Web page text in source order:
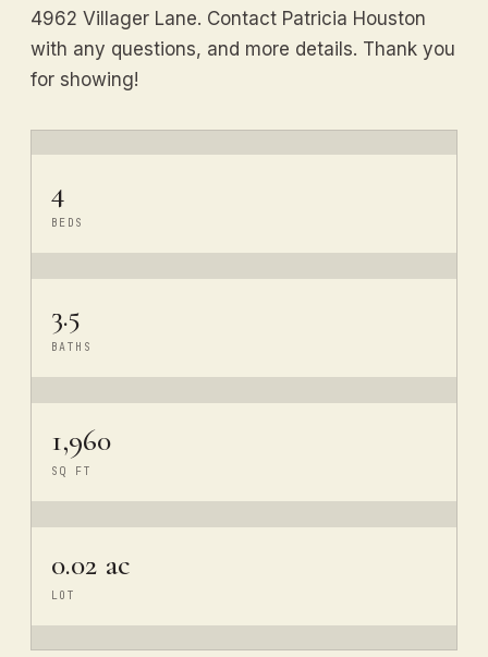
4962 Villager Lane. Contact Patricia Houston
with any questions, and more details. Thank you
for showing!
4
BEDS
3.5
BATHS
1,960
SQ FT
0.02 ac
LOT